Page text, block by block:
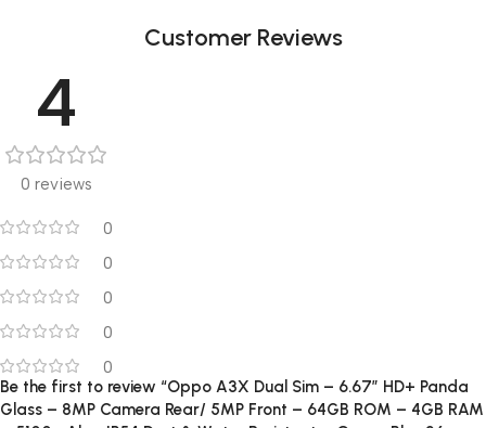
Customer Reviews
4
0 reviews
0
0
0
0
0
Be the first to review “Oppo A3X Dual Sim – 6.67″ HD+ Panda
Glass – 8MP Camera Rear/ 5MP Front – 64GB ROM – 4GB RAM